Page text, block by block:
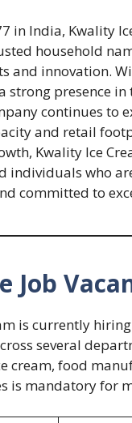
in India, Kwality
household
and innovation.
strong presence in
continues to
and retail
Kwality Ice
individuals who
committed to
Job
is currently
several
cream, food
is mandatory for